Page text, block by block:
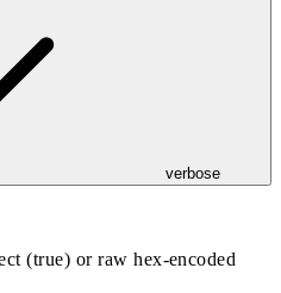
verbose
(true) or raw hex-encoded